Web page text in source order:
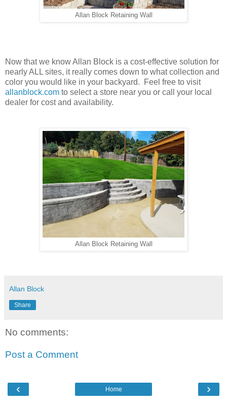
Allan Block Retaining Wall
Now that we know Allan Block is a cost-effective solution for
nearly ALL sites, it really comes down to what collection and
color you would like in your backyard. Feel free to visit
allanblock.com to select a store near you or call your local
dealer for cost and availability.
Allan Block Retaining Wall
Allan Block
Share
No comments:
Post a Comment
‹ ›
Home